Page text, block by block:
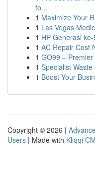
fo...
1 Maximize Your
1 Las Vegas
1 HP Generasi
1 AC Repair Cost
1 GO99 –
1 Specialist
1 Boost Your
Copyright © 2026 |
Users | Made with Kliqqi